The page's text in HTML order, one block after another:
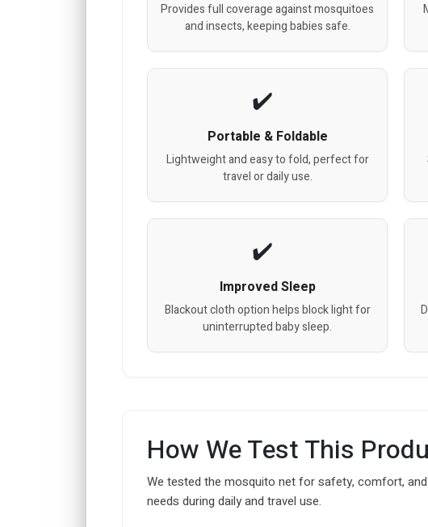
Provides full coverage against mosquitoes
and insects, keeping babies safe.
Portable & Foldable
Lightweight and easy to fold, perfect for
travel or daily use.
Improved Sleep
Blackout cloth option helps block light for
uninterrupted baby sleep.
How We Test This
We tested the mosquito net for safety, comfort,
needs during daily and travel use.